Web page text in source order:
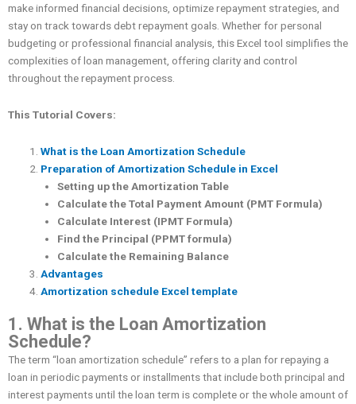
make informed financial decisions, optimize repayment strategies, and
stay on track towards debt repayment goals. Whether for personal
budgeting or professional financial analysis, this Excel tool simplifies the
complexities of loan management, offering clarity and control
throughout the repayment process.
This Tutorial Covers:
What is the Loan Amortization Schedule
Preparation of Amortization Schedule in Excel
Setting up the Amortization Table
Calculate the Total Payment Amount (PMT Formula)
Calculate Interest (IPMT Formula)
Find the Principal (PPMT formula)
Calculate the Remaining Balance
Advantages
Amortization schedule Excel template
1. What is the Loan Amortization
Schedule?
The term “loan amortization schedule” refers to a plan for repaying a
loan in periodic payments or installments that include both principal and
interest payments until the loan term is complete or the whole amount of